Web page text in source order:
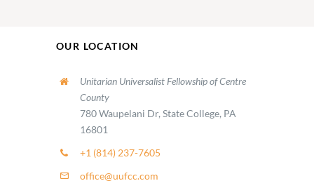
OUR LOCATION
Unitarian Universalist Fellowship of Centre
County
780 Waupelani Dr, State College, PA
16801
+1 (814) 237-7605
office@uufcc.com